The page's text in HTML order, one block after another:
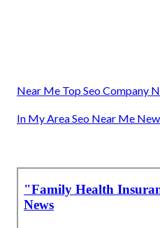
Near Me Top Seo Company
In My Area Seo Near Me